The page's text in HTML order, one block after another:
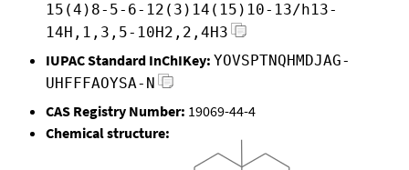
15(4)8-5-6-12(3)14(15)10-13/h13-
14H,1,3,5-10H2,2,4H3
IUPAC Standard InChIKey: YOVSPTNQHMDJAG-
UHFFFAOYSA-N
CAS Registry Number: 19069-44-4
Chemical structure: